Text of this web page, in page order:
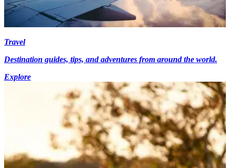
Travel
Destination guides, tips, and adventures from around the world.
Explore